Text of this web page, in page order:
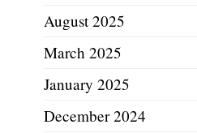
August 2025
March 2025
January 2025
December 2024